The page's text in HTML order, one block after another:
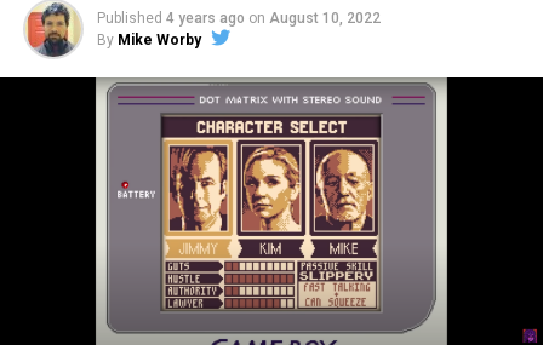
Published 4 years ago on August 10, 2022
By Mike Worby